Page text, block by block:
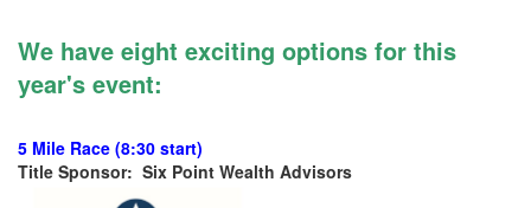
We have eight exciting options for this
year's event:
5 Mile Race (8:30 start)
Title Sponsor: Six Point Wealth Advisors